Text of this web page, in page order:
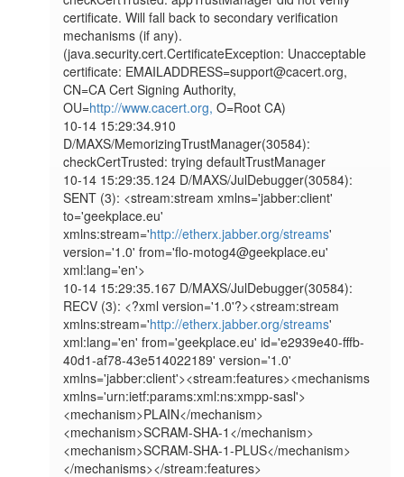
certificate. Will fall back to secondary verification
mechanisms (if any).
(java.security.cert.CertificateException: Unacceptable
certificate: EMAILADDRESS=support@cacert.org,
CN=CA Cert Signing Authority,
OU=http://www.cacert.org, O=Root CA)
10-14 15:29:34.910
D/MAXS/MemorizingTrustManager(30584):
checkCertTrusted: trying defaultTrustManager
10-14 15:29:35.124 D/MAXS/JulDebugger(30584):
SENT (3): <stream:stream xmlns='jabber:client'
to='geekplace.eu'
xmlns:stream='http://etherx.jabber.org/streams'
version='1.0' from='flo-motog4@geekplace.eu'
xml:lang='en'>
10-14 15:29:35.167 D/MAXS/JulDebugger(30584):
RECV (3): <?xml version='1.0'?><stream:stream
xmlns:stream='http://etherx.jabber.org/streams'
xml:lang='en' from='geekplace.eu' id='e2939e40-fffb-
40d1-af78-43e514022189' version='1.0'
xmlns='jabber:client'><stream:features><mechanisms
xmlns='urn:ietf:params:xml:ns:xmpp-sasl'>
<mechanism>PLAIN</mechanism>
<mechanism>SCRAM-SHA-1</mechanism>
<mechanism>SCRAM-SHA-1-PLUS</mechanism>
</mechanisms></stream:features>